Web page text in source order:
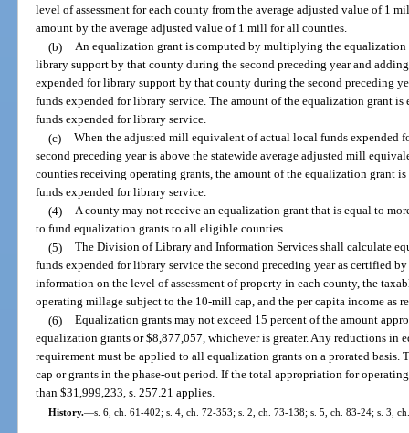
level of assessment for each county from the average adjusted value of 1
amount by the average adjusted value of 1 mill for all counties.
(b) An equalization grant is computed by multiplying the
library support by that county during the second preceding year and
expended for library support by that county during the second preceding
funds expended for library service. The amount of the equalization grant
funds expended for library service.
(c) When the adjusted mill equivalent of actual local funds expended
second preceding year is above the statewide average adjusted mill
counties receiving operating grants, the amount of the equalization grant
funds expended for library service.
(4) A county may not receive an equalization grant that is equal to
to fund equalization grants to all eligible counties.
(5) The Division of Library and Information Services shall calculate
funds expended for library service the second preceding year as certified
information on the level of assessment of property in each county, the
operating millage subject to the 10-mill cap, and the per capita income as
(6) Equalization grants may not exceed 15 percent of the amount
equalization grants or $8,877,057, whichever is greater. Any reductions in
requirement must be applied to all equalization grants on a prorated basis.
cap or grants in the phase-out period. If the total appropriation for
than $31,999,233, s. 257.21 applies.
History.—s. 6, ch. 61-402; s. 4, ch. 72-353; s. 2, ch. 73-138; s. 5, ch. 83-24; s. 3,